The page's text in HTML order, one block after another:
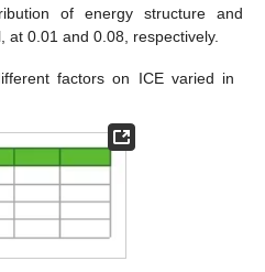
of energy structure and
at 0.01 and 0.08, respectively.
factors on ICE varied in